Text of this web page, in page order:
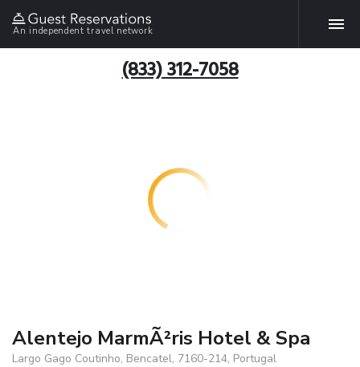
An independent travel network
(833) 312-7058
Alentejo MarmÃ²ris Hotel & Spa
Largo Gago Coutinho, Bencatel, 7160-214, Portugal